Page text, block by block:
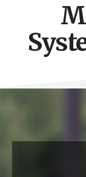
Carolina,
Ohio,
Indiana,
Tennessee